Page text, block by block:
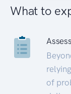
What to
Assess
of